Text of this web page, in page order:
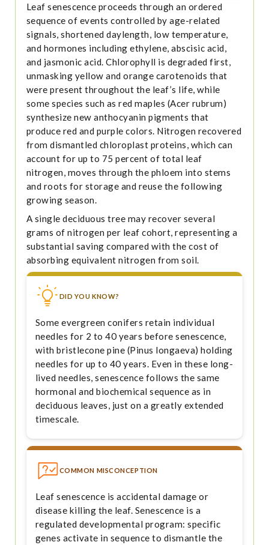
Leaf senescence proceeds through an ordered
sequence of events controlled by age-related
signals, shortened daylength, low temperature,
and hormones including ethylene, abscisic acid,
and jasmonic acid. Chlorophyll is degraded first,
unmasking yellow and orange carotenoids that
were present throughout the leaf’s life, while
some species such as red maples (Acer rubrum)
synthesize new anthocyanin pigments that
produce red and purple colors. Nitrogen recovered
from dismantled chloroplast proteins, which can
account for up to 75 percent of total leaf
nitrogen, moves through the phloem into stems
and roots for storage and reuse the following
growing season.
A single deciduous tree may recover several
grams of nitrogen per leaf cohort, representing a
substantial saving compared with the cost of
absorbing equivalent nitrogen from soil.
DID YOU KNOW?
Some evergreen conifers retain individual
needles for 2 to 40 years before senescence,
with bristlecone pine (Pinus longaeva) holding
needles for up to 40 years. Even in these long-
lived needles, senescence follows the same
hormonal and biochemical sequence as in
deciduous leaves, just on a greatly extended
timescale.
COMMON MISCONCEPTION
Leaf senescence is accidental damage or
disease killing the leaf. Senescence is a
regulated developmental program: specific
genes activate in sequence to dismantle the